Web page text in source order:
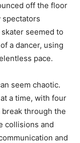
off the floor
spectators
seemed to
a dancer, using
pace.
seem chaotic.
a time, with four
through the
collisions and
and